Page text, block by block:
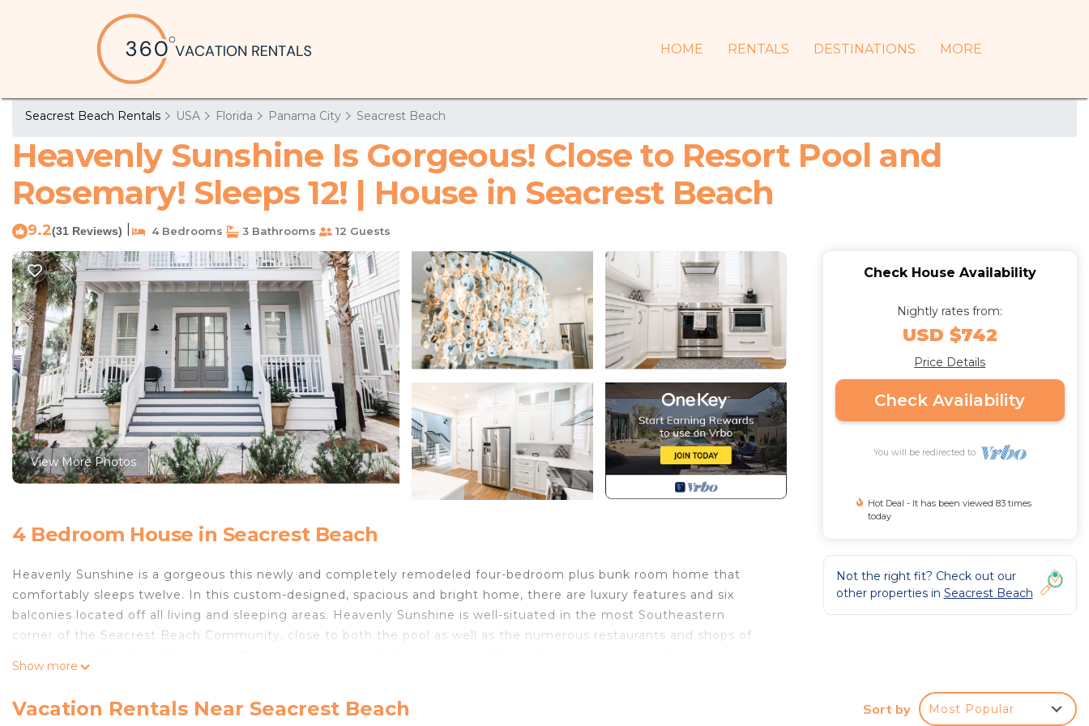
HOME RENTALS DESTINATIONS MORE
Seacrest Beach Rentals USA Florida Panama City Seacrest Beach
Heavenly Sunshine Is Gorgeous! Close to Resort Pool and
Rosemary! Sleeps 12! | House in Seacrest Beach
9.2(31 Reviews) 4 Bedrooms 3 Bathrooms 12 Guests
View More Photos
4 Bedroom House in Seacrest Beach
Heavenly Sunshine is a gorgeous this newly and completely remodeled four-bedroom plus bunk room home that
comfortably sleeps twelve. In this custom-designed, spacious and bright home, there are luxury features and six
balconies located off all living and sleeping areas. Heavenly Sunshine is well-situated in the most Southeastern
corner of the Seacrest Beach Community, close to both the pool as well as the numerous restaurants and shops of
the second floor. A built-in twin bunkbed is located right outside the second-floor master bedroom for families with
Show more
Check House Availability
Nightly rates from:
USD $742
Price Details
Check Availability
You will be redirected to
Hot Deal - It has been viewed 83 times
today
Not the right fit? Check out our
other properties in Seacrest Beach
Vacation Rentals Near Seacrest Beach Sort by Most Popular